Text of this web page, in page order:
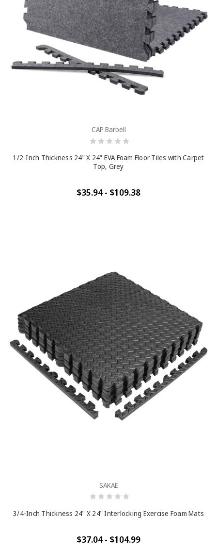
CAP Barbell
1/2-Inch Thickness 24" X 24" EVA Foam Floor Tiles with Carpet
Top, Grey
$35.94 - $109.38
SAKAE
3/4-Inch Thickness 24" X 24" Interlocking Exercise Foam Mats
$37.04 - $104.99